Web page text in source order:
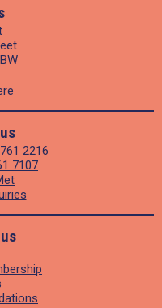
2216
7107